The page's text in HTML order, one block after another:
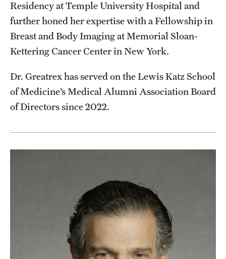
Residency at Temple University Hospital and
further honed her expertise with a Fellowship in
Breast and Body Imaging at Memorial Sloan-
Kettering Cancer Center in New York.
Dr. Greatrex has served on the Lewis Katz School
of Medicine’s Medical Alumni Association Board
of Directors since 2022.